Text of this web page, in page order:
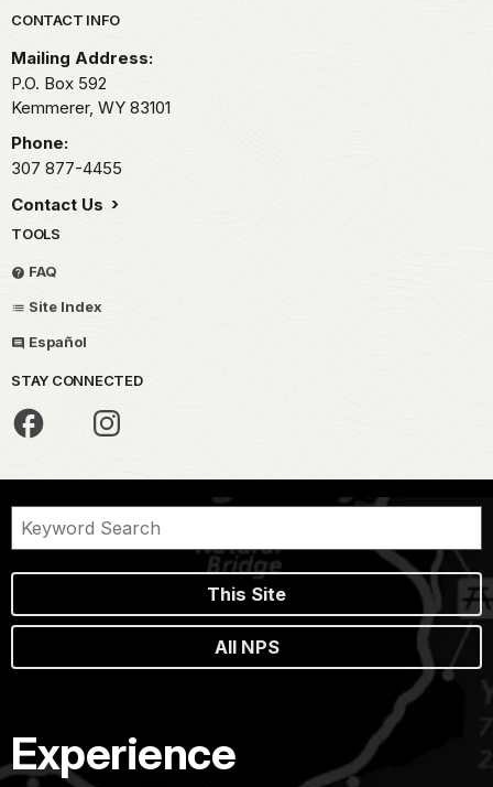
Park footer
CONTACT INFO
Mailing Address:
P.O. Box 592
Kemmerer, WY 83101
Phone:
307 877-4455
Contact Us
TOOLS
FAQ
Site Index
Español
STAY CONNECTED
This Site
All NPS
Experience